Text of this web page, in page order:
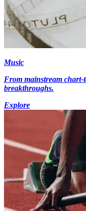
Music
From mainstream chart-
breakthroughs.
Explore